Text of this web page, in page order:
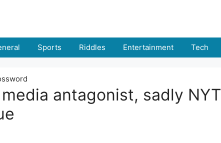
Sports Riddles Entertainment Tech
antagonist, sadly NYT